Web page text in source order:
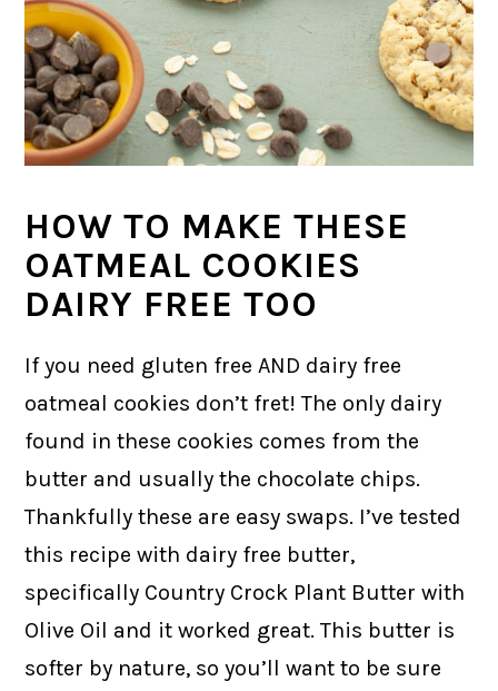
HOW TO MAKE THESE
OATMEAL COOKIES
DAIRY FREE TOO
If you need gluten free AND dairy free
oatmeal cookies don’t fret! The only dairy
found in these cookies comes from the
butter and usually the chocolate chips.
Thankfully these are easy swaps. I’ve tested
this recipe with dairy free butter,
specifically Country Crock Plant Butter with
Olive Oil and it worked great. This butter is
softer by nature, so you’ll want to be sure